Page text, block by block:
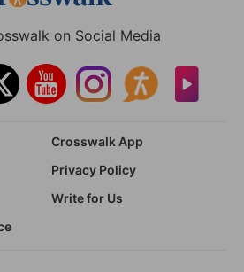
on Social Media
Crosswalk App
Privacy Policy
Write for Us